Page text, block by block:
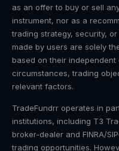
as an offer to buy or sell
instrument, nor as a
trading strategy, security,
made by users are solely
based on their
circumstances, trading
relevant factors.
TradeFundrr operates in
institutions, including T3
broker-dealer and FINRA/
trading opportunities.